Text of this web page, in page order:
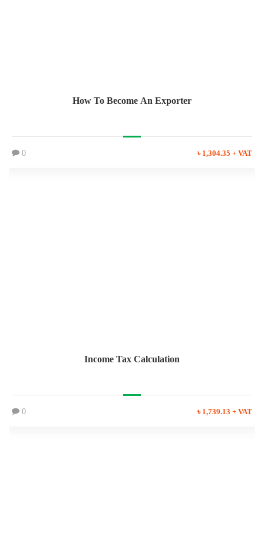
How To Become An Exporter
0 ৳ 1,304.35 + VAT
Income Tax Calculation
0 ৳ 1,739.13 + VAT